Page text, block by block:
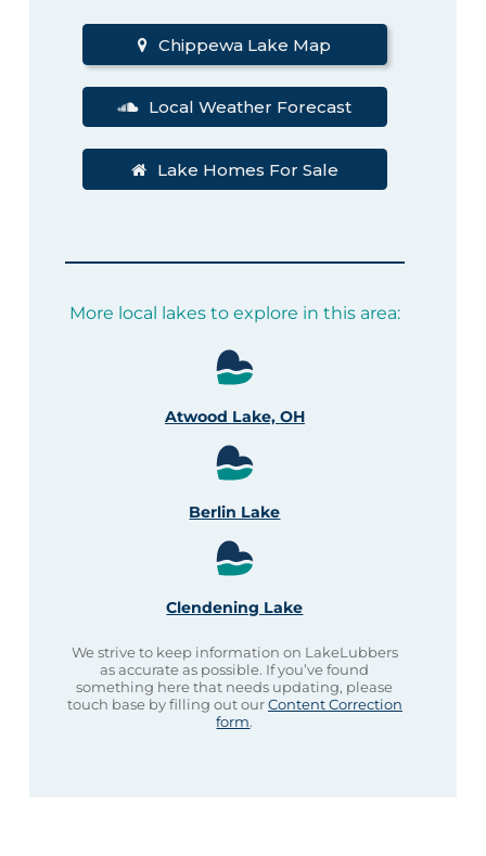
Chippewa Lake Map
Local Weather Forecast
Lake Homes For Sale
More local lakes to explore in this area:
Atwood Lake, OH
Berlin Lake
Clendening Lake
We strive to keep information on LakeLubbers
as accurate as possible. If you’ve found
something here that needs updating, please
touch base by filling out ourContent Correction
form.